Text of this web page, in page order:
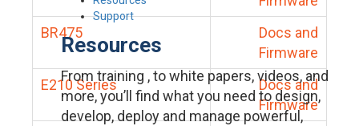
Support
Resources
From training , to white papers, videos, and
more, you’ll find what you need to design,
develop, deploy and manage powerful,
BR475
Docs and
Firmware
E210 Series
Docs and
Firmware